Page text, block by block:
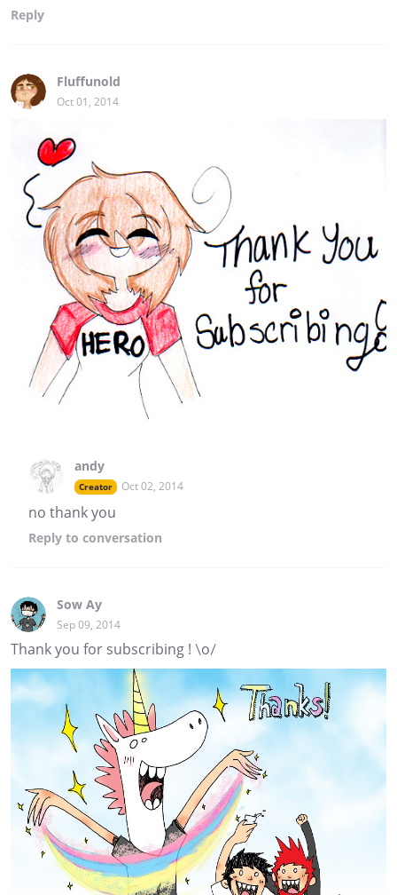
Reply
Fluffunold
Oct 01, 2014
andy
Creator Oct 02, 2014
no thank you
Reply to conversation
Sow Ay
Sep 09, 2014
Thank you for subscribing ! \o/